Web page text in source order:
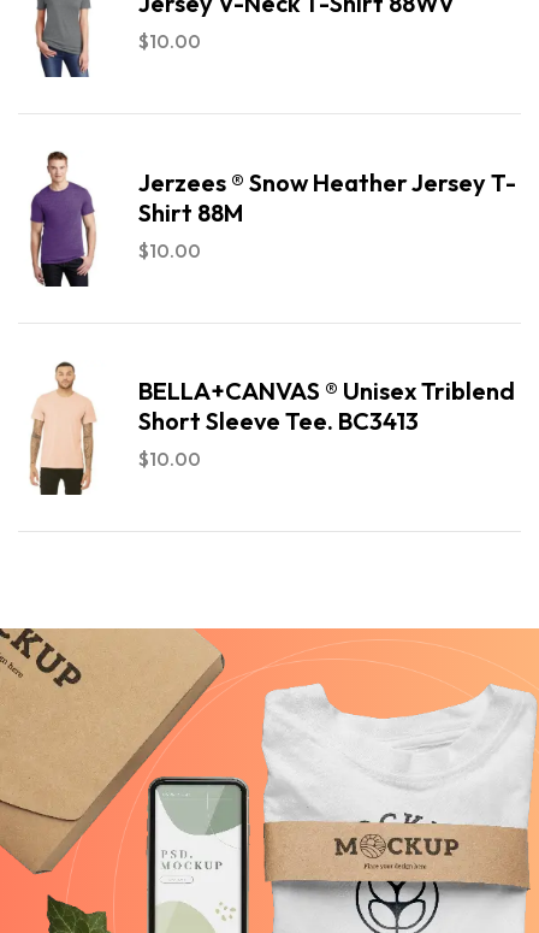
$10.00
Jerzees ® Snow Heather Jersey T-
Shirt 88M
$10.00
BELLA+CANVAS ® Unisex Triblend
Short Sleeve Tee. BC3413
$10.00